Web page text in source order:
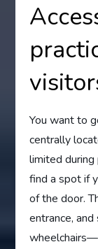
You want to
centrally
limited
find a spot if
of the door.
entrance,